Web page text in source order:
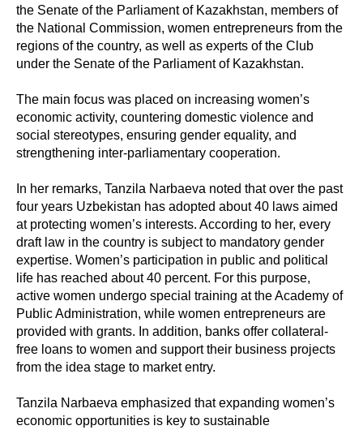
the Senate of the Parliament of Kazakhstan, members of
the National Commission, women entrepreneurs from the
regions of the country, as well as experts of the Club
under the Senate of the Parliament of Kazakhstan.
The main focus was placed on increasing women’s
economic activity, countering domestic violence and
social stereotypes, ensuring gender equality, and
strengthening inter-parliamentary cooperation.
In her remarks, Tanzila Narbaeva noted that over the past
four years Uzbekistan has adopted about 40 laws aimed
at protecting women’s interests. According to her, every
draft law in the country is subject to mandatory gender
expertise. Women’s participation in public and political
life has reached about 40 percent. For this purpose,
active women undergo special training at the Academy of
Public Administration, while women entrepreneurs are
provided with grants. In addition, banks offer collateral-
free loans to women and support their business projects
from the idea stage to market entry.
Tanzila Narbaeva emphasized that expanding women’s
economic opportunities is key to sustainable